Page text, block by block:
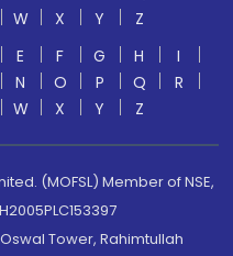
W X Y
Z
E F G H
I
N O P Q
R
W X Y Z
(MOFSL) Member of NSE,
Tower, Rahimtullah